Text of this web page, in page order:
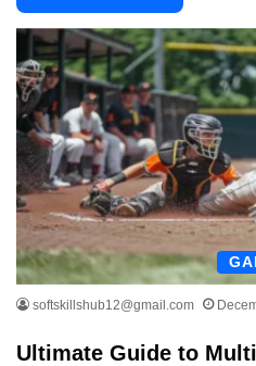
softskillshub12@gmail.com
Ultimate Guide to